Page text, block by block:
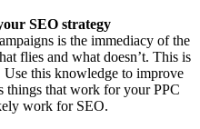
SEO strategy
is the immediacy of the
flies and what doesn’t. This is
this knowledge to improve
things that work for your PPC
work for SEO.